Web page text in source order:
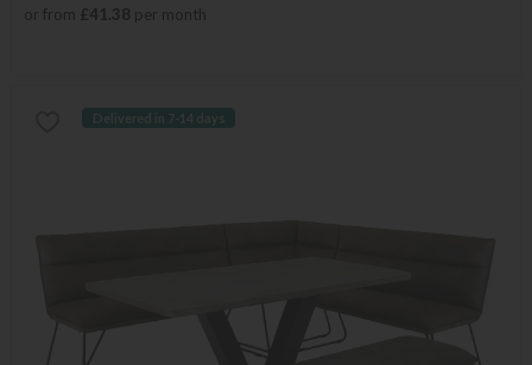
or from £41.38 per month
Delivered in 7-14 days